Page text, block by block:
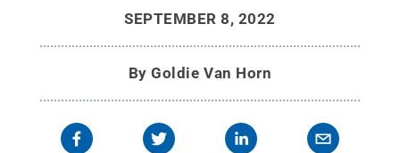
SEPTEMBER 8, 2022
ByGoldie Van Horn